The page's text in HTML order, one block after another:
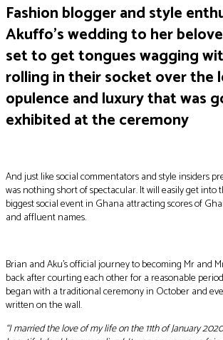
Fashion blogger and style
Akuffo’s wedding to her
set to get tongues wagging
rolling in their socket over the
opulence and luxury that was
exhibited at the ceremony
And just like social commentators and style insiders
was nothing short of spectacular. It will easily get into
biggest social event in Ghana attracting scores of
and affluent names.
Brian and Aku’s official journey to becoming Mr and
back after courting each other for a reasonable
began with a traditional ceremony in October and
written on the wall.
“I married the love of my life on the 11th of January